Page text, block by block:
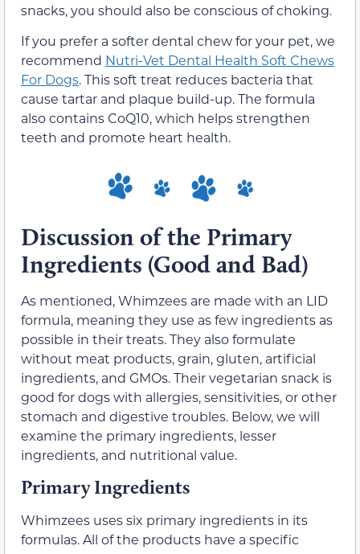
snacks, you should also be conscious of choking.
If you prefer a softer dental chew for your pet, we
recommend Nutri-Vet Dental Health Soft Chews
For Dogs. This soft treat reduces bacteria that
cause tartar and plaque build-up. The formula
also contains CoQ10, which helps strengthen
teeth and promote heart health.
Discussion of the Primary
Ingredients (Good and Bad)
As mentioned, Whimzees are made with an LID
formula, meaning they use as few ingredients as
possible in their treats. They also formulate
without meat products, grain, gluten, artificial
ingredients, and GMOs. Their vegetarian snack is
good for dogs with allergies, sensitivities, or other
stomach and digestive troubles. Below, we will
examine the primary ingredients, lesser
ingredients, and nutritional value.
Primary Ingredients
Whimzees uses six primary ingredients in its
formulas. All of the products have a specific